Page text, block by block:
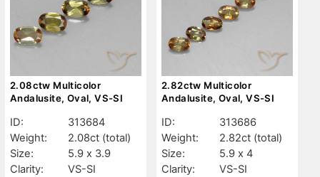
2.08ctw Multicolor
Andalusite, Oval, VS-SI
ID:
313684
Weight:
2.08ct (total)
Size:
5.9 x 3.9
Clarity:
VS-SI
2.82ctw Multicolor
Andalusite, Oval, VS-SI
ID:
313686
Weight:
2.82ct (total)
Size:
5.9 x 4
Clarity:
VS-SI